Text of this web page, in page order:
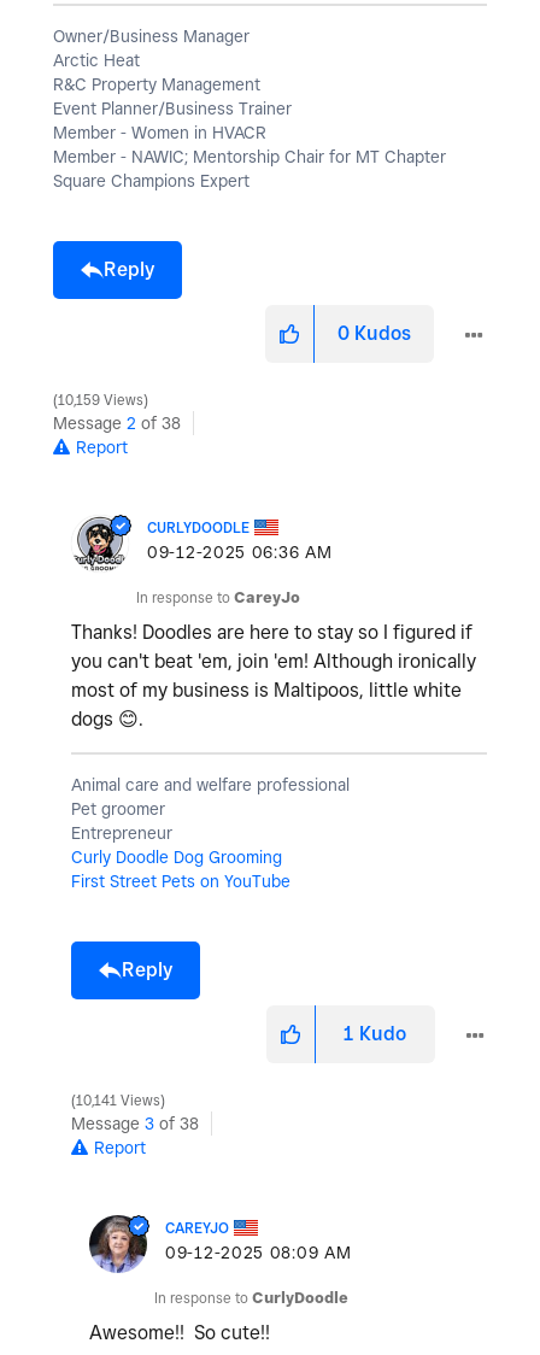
Owner/Business Manager
Arctic Heat
R&C Property Management
Event Planner/Business Trainer
Member - Women in HVACR
Member - NAWIC; Mentorship Chair for MT Chapter
Square Champions Expert
Reply
0 Kudos
10,159 Views
Message 2 of 38
Report
CURLYDOODLE
‎09-12-2025 06:36 AM
In response to CareyJo
Thanks! Doodles are here to stay so I figured if
you can't beat 'em, join 'em! Although ironically
most of my business is Maltipoos, little white
dogs 😊.
Animal care and welfare professional
Pet groomer
Entrepreneur
Curly Doodle Dog Grooming
First Street Pets on YouTube
Reply
1 Kudo
10,141 Views
Message 3 of 38
Report
CAREYJO
‎09-12-2025 08:09 AM
In response to CurlyDoodle
Awesome!! So cute!!